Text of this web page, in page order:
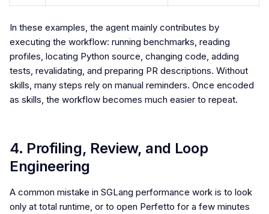
In these examples, the agent mainly contributes by
executing the workflow: running benchmarks, reading
profiles, locating Python source, changing code, adding
tests, revalidating, and preparing PR descriptions. Without
skills, many steps rely on manual reminders. Once encoded
as skills, the workflow becomes much easier to repeat.
4. Profiling, Review, and Loop
Engineering
A common mistake in SGLang performance work is to look
only at total runtime, or to open Perfetto for a few minutes